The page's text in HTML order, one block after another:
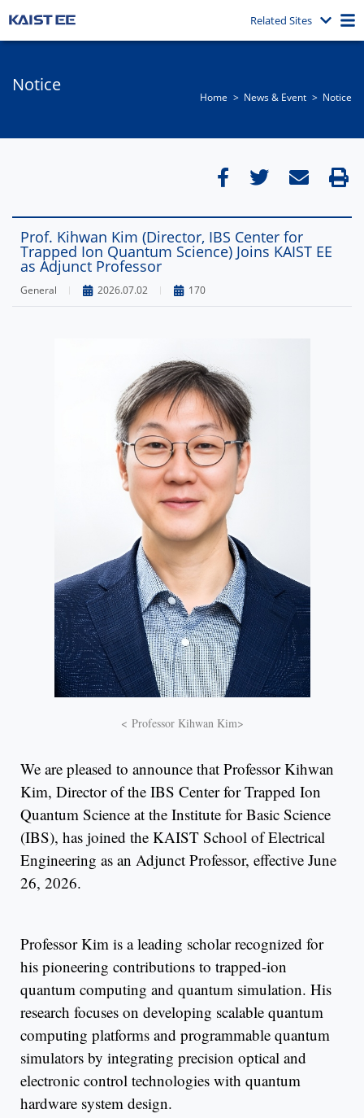
Related Sites
Notice
Home News & Event​ Notice
Prof. Kihwan Kim (Director, IBS Center for
Trapped Ion Quantum Science) Joins KAIST EE
as Adjunct Professor
General 2026.07.02 170
< Professor Kihwan Kim>
We are pleased to announce that Professor Kihwan
Kim, Director of the IBS Center for Trapped Ion
Quantum Science at the Institute for Basic Science
(IBS), has joined the KAIST School of Electrical
Engineering as an Adjunct Professor, effective June
26, 2026.
Professor Kim is a leading scholar recognized for
his pioneering contributions to trapped-ion
quantum computing and quantum simulation. His
research focuses on developing scalable quantum
computing platforms and programmable quantum
simulators by integrating precision optical and
electronic control technologies with quantum
hardware system design.